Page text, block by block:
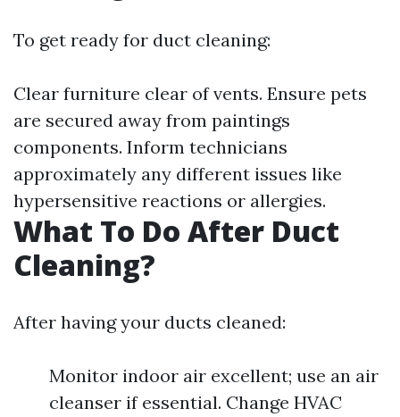
To get ready for duct cleaning:
Clear furniture clear of vents. Ensure pets
are secured away from paintings
components. Inform technicians
approximately any different issues like
hypersensitive reactions or allergies.
What To Do After Duct
Cleaning?
After having your ducts cleaned:
Monitor indoor air excellent; use an air
cleanser if essential. Change HVAC